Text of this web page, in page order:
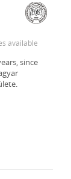
available
since